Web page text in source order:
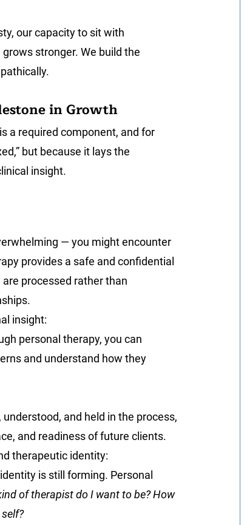
our capacity to sit with
stronger. We build the
in Growth
a required component, and for
but because it lays the
insight.
— you might encounter
provides a safe and confidential
processed rather than
insight:
personal therapy, you can
and understand how they
and held in the process,
and readiness of future clients.
therapeutic identity:
is still forming. Personal
of therapist do I want to be? How